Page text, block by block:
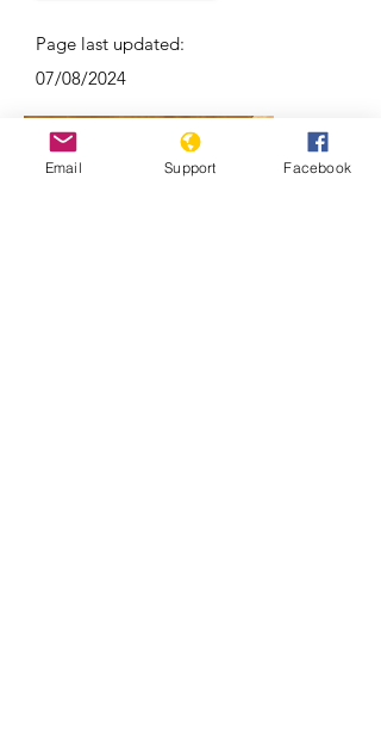
Page last updated:
07/08/2024
Email Support Facebook